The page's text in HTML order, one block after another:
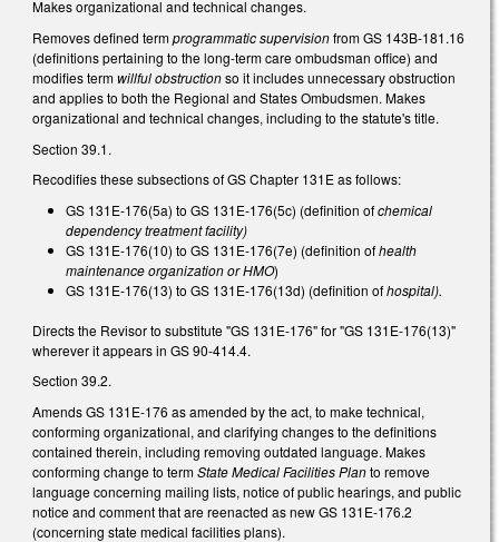
Makes organizational and technical changes.
Removes defined termprogrammatic supervisionfrom GS 143B-181.16
(definitions pertaining to the long-term care ombudsman office) and
modifies termwillful obstructionso it includes unnecessary obstruction
and applies to both the Regional and States Ombudsmen. Makes
organizational and technical changes, including to the statute's title.
Section 39.1.
Recodifies these subsections of GS Chapter 131E as follows:
GS 131E-176(5a) to GS 131E-176(5c) (definition ofchemical
dependency treatment facility)
GS 131E-176(10) to GS 131E-176(7e) (definition ofhealth
maintenance organization or HMO)
GS 131E-176(13) to GS 131E-176(13d) (definition ofhospital).
Directs the Revisor to substitute "GS 131E-176" for "GS 131E-176(13)"
wherever it appears in GS 90-414.4.
Section 39.2.
Amends GS 131E-176 as amended by the act, to make technical,
conforming organizational, and clarifying changes to the definitions
contained therein, including removing outdated language. Makes
conforming change to termState Medical Facilities Planto remove
language concerning mailing lists, notice of public hearings, and public
notice and comment that are reenacted as new GS 131E-176.2
(concerning state medical facilities plans).